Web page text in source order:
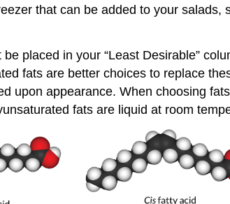
that can be added to your salads,
placed in your “Least Desirable”
fats are better choices to replace
upon appearance. When choosing
fats are liquid at room